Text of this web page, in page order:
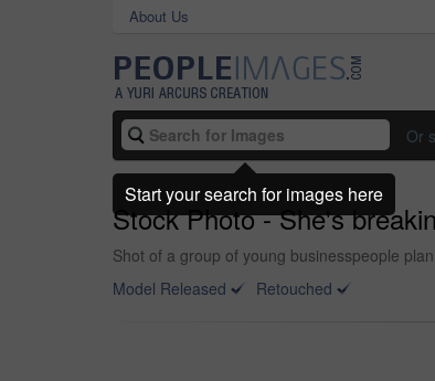
About Us
Or
Stock Photo - She's
Shot of a group of young businesspeople
Model Released
Retouched
Start your search for images here